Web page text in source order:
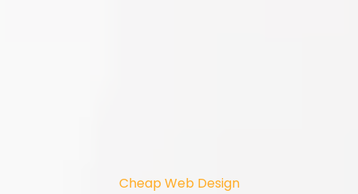
Cheap Web Design